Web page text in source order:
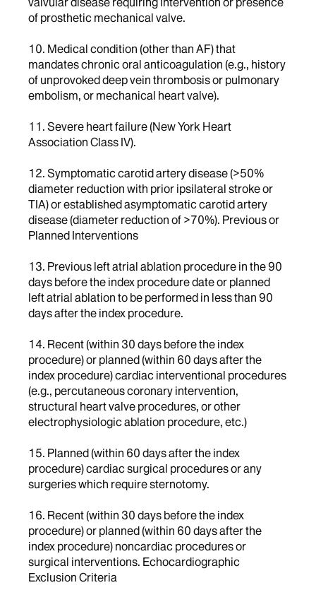
of prosthetic mechanical valve.
10. Medical condition (other than AF) that
mandates chronic oral anticoagulation (e.g., history
of unprovoked deep vein thrombosis or pulmonary
embolism, or mechanical heart valve).
11. Severe heart failure (New York Heart
Association Class IV).
12. Symptomatic carotid artery disease (>50%
diameter reduction with prior ipsilateral stroke or
TIA) or established asymptomatic carotid artery
disease (diameter reduction of >70%). Previous or
Planned Interventions
13. Previous left atrial ablation procedure in the 90
days before the index procedure date or planned
left atrial ablation to be performed in less than 90
days after the index procedure.
14. Recent (within 30 days before the index
procedure) or planned (within 60 days after the
index procedure) cardiac interventional procedures
(e.g., percutaneous coronary intervention,
structural heart valve procedures, or other
electrophysiologic ablation procedure, etc.)
15. Planned (within 60 days after the index
procedure) cardiac surgical procedures or any
surgeries which require sternotomy.
16. Recent (within 30 days before the index
procedure) or planned (within 60 days after the
index procedure) noncardiac procedures or
surgical interventions. Echocardiographic
Exclusion Criteria